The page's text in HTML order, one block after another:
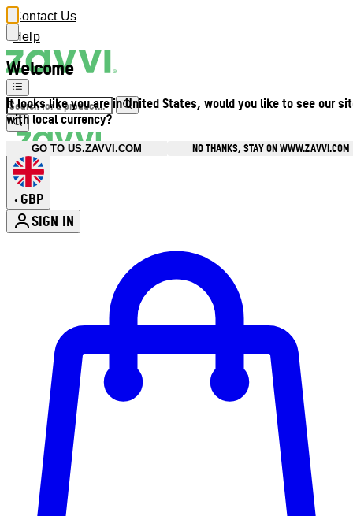
Welcome
It looks like you are in United States, would you like to see our
with local currency?
GO TO US.ZAVVI.COM NO THANKS, STAY ON WWW.ZAVVI.COM
Contact Us
Help
• GBP
SIGN IN